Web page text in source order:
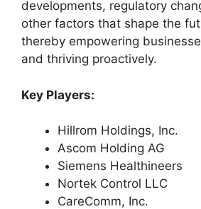
developments, regulatory
other factors that shape the
thereby empowering
and thriving proactively.
Key Players:
Hillrom Holdings, Inc.
Ascom Holding AG
Siemens Healthineers
Nortek Control LLC
CareComm, Inc.